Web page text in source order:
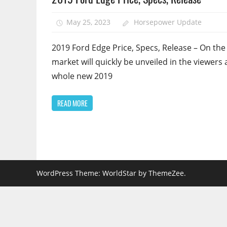
May 25, 2023 Horsepower Update
2019 Ford Edge Price, Specs, Release – On the
market will quickly be unveiled in the viewers
whole new 2019
READ MORE
WordPress Theme: WorldStar by ThemeZee.